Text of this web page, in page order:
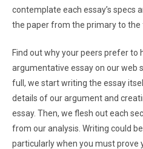
contemplate each essay’s specs
the paper from the primary to the
Find out why your peers prefer to
argumentative essay on our web
full, we start writing the essay
details of our argument and
essay. Then, we flesh out each
from our analysis. Writing could
particularly when you must prove